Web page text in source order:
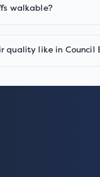
walkable?
quality like in Council